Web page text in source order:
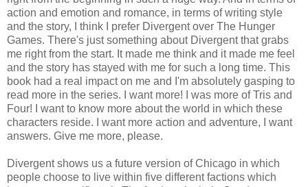
action and emotion and romance, in terms of writing style
and the story, I think I prefer Divergent over The Hunger
Games. There's just something about Divergent that grabs
me right from the start. It made me think and it made me feel
and the story has stayed with me for such a long time. This
book had a real impact on me and I'm absolutely gasping to
read more in the series. I want more! I was more of Tris and
Four! I want to know more about the world in which these
characters reside. I want more action and adventure, I want
answers. Give me more, please.
Divergent shows us a future version of Chicago in which
people choose to live within five different factions which